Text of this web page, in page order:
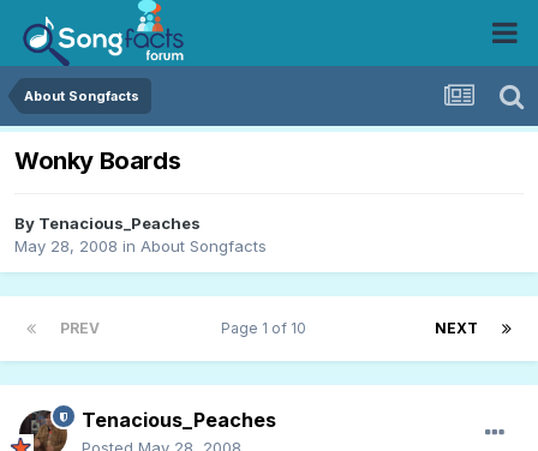
About Songfacts
Wonky Boards
By Tenacious_Peaches
May 28, 2008 in About Songfacts
PREV NEXT
Page 1 of 10
Tenacious_Peaches